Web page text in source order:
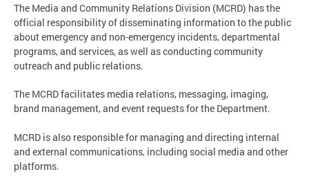
The Media and Community Relations Division (MCRD) has the
official responsibility of disseminating information to the public
about emergency and non-emergency incidents, departmental
programs, and services, as well as conducting community
outreach and public relations.
The MCRD facilitates media relations, messaging, imaging,
brand management, and event requests for the Department.
MCRD is also responsible for managing and directing internal
and external communications, including social media and other
platforms.